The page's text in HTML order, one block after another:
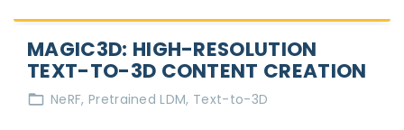
MAGIC3D: HIGH-RESOLUTION
TEXT-TO-3D CONTENT CREATION
NeRF Pretrained LDM Text-to-3D